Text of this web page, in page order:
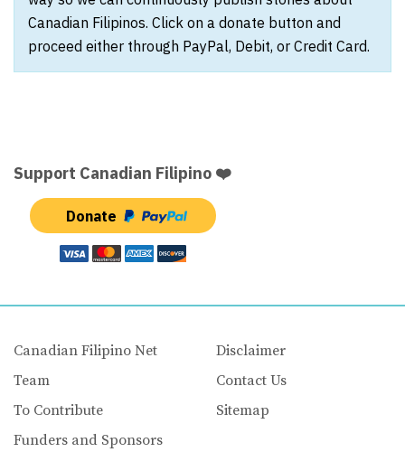
Canadian Filipinos. Click on a donate button and
proceed either through PayPal, Debit, or Credit Card.
Support Canadian Filipino ❤️
Donate
Canadian Filipino Net
Team
To Contribute
Funders and Sponsors
Disclaimer
Contact Us
Sitemap